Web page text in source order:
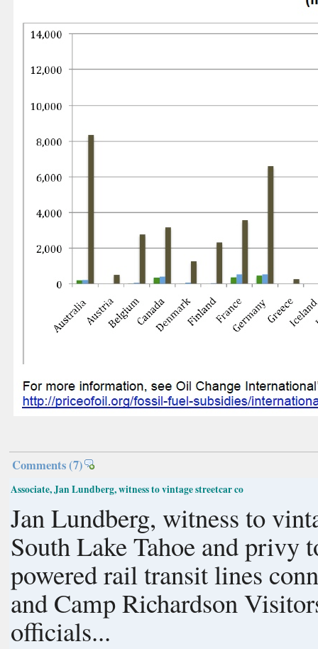
Comments(7)
Associate, Jan Lundberg, witness to vintage streetcar co
Jan Lundberg, witness to
South Lake Tahoe and privy
powered rail transit lines
and Camp Richardson Visitors Center. Blown
officials...